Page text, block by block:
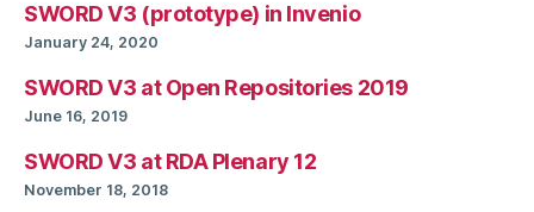
SWORD V3 (prototype) in Invenio
January 24, 2020
SWORD V3 at Open Repositories 2019
June 16, 2019
SWORD V3 at RDA Plenary 12
November 18, 2018